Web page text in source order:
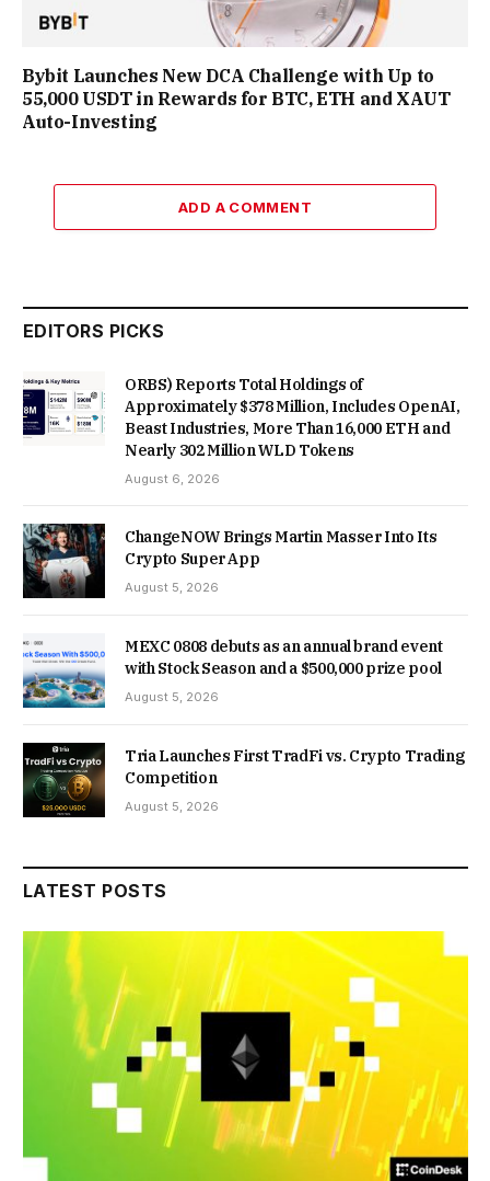
Bybit Launches New DCA Challenge with Up to
55,000 USDT in Rewards for BTC, ETH and XAUT
Auto-Investing
ADD A COMMENT
EDITORS PICKS
ORBS) Reports Total Holdings of
Approximately $378 Million, Includes OpenAI,
Beast Industries, More Than 16,000 ETH and
Nearly 302 Million WLD Tokens
August 6, 2026
ChangeNOW Brings Martin Masser Into Its
Crypto Super App
August 5, 2026
MEXC 0808 debuts as an annual brand event
with Stock Season and a $500,000 prize pool
August 5, 2026
Tria Launches First TradFi vs. Crypto Trading
Competition
August 5, 2026
LATEST POSTS